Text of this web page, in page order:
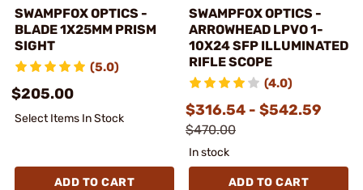
SWAMPFOX OPTICS -
BLADE 1X25MM PRISM
SIGHT
(5.0)
$205.00
Select Items In Stock
ADD TO CART
SWAMPFOX OPTICS -
ARROWHEAD LPVO 1-
10X24 SFP ILLUMINATED
RIFLE SCOPE
(4.0)
$316.54 - $542.59
$470.00
In stock
ADD TO CART